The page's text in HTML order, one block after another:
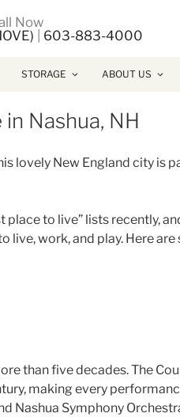
Now
603-883-4000
STORAGE ABOUT US
Nashua, NH
lovely New England city is
to live” lists recently,
live, work, and play. Here
than five decades. The
making every
Nashua Symphony